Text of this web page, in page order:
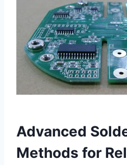
Advanced
Methods for